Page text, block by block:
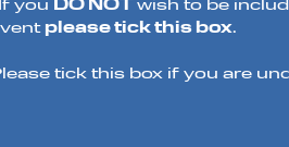
please tick this box.
tick this box if you are